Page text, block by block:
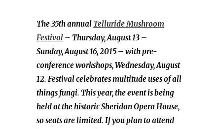
The 35th annualTelluride Mushroom
Festival – Thursday, August 13 –
Sunday, August 16, 2015 – with pre-
conference workshops, Wednesday, August
12. Festival celebrates multitude uses of all
things fungi. This year, the event is being
held at the historic Sheridan Opera House,
so seats are limited. If you plan to attend